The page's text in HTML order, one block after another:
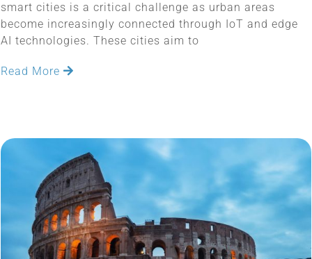
smart cities is a critical challenge as urban areas
become increasingly connected through IoT and edge
AI technologies. These cities aim to
Read More